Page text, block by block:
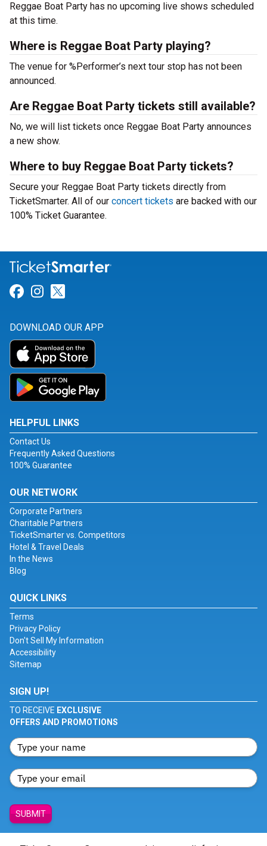
Reggae Boat Party has no upcoming live shows scheduled
at this time.
Where is Reggae Boat Party playing?
The venue for %Performer’s next tour stop has not been
announced.
Are Reggae Boat Party tickets still available?
No, we will list tickets once Reggae Boat Party announces
a new show.
Where to buy Reggae Boat Party tickets?
Secure your Reggae Boat Party tickets directly from
TicketSmarter. All of our concert tickets are backed with our
100% Ticket Guarantee.
Link for Facebook
Link for Instagram
DOWNLOAD OUR APP
HELPFUL LINKS
Contact Us
Frequently Asked Questions
100% Guarantee
OUR NETWORK
Corporate Partners
Charitable Partners
TicketSmarter vs. Competitors
Hotel & Travel Deals
In the News
Blog
QUICK LINKS
Terms
Privacy Policy
Don't Sell My Information
Accessibility
Sitemap
SIGN UP!
TO RECEIVE EXCLUSIVE
OFFERS AND PROMOTIONS
SUBMIT